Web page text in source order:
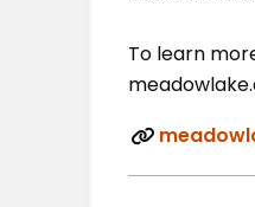
To learn